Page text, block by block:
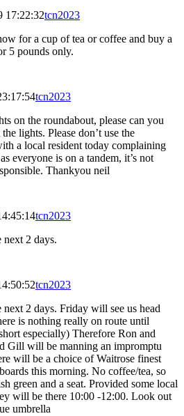
17:22:32tcn2023
for a cup of tea or coffee and buy a
5 pounds only.
tcn2023
on the roundabout, please can you
lights. Please don’t use the
a local resident today complaining
everyone is on a tandem, it’s not
Thankyou neil
tcn2023
next 2 days.
tcn2023
2 days. Friday will see us head
is nothing really on route until
especially) Therefore Ron and
Gill will be manning an impromptu
will be a choice of Waitrose finest
this morning. No coffee/tea, so
green and a seat. Provided some local
will be there 10:00 -12:00. Look out
umbrella